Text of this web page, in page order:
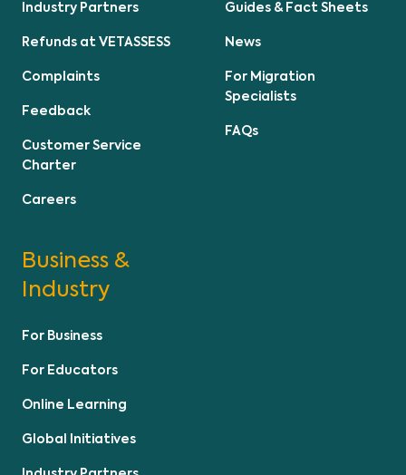
Industry Partners
Refunds at VETASSESS
Complaints
Feedback
Customer Service
Charter
Careers
Guides & Fact Sheets
News
For Migration
Specialists
FAQs
Business &
Industry
For Business
For Educators
Online Learning
Global Initiatives